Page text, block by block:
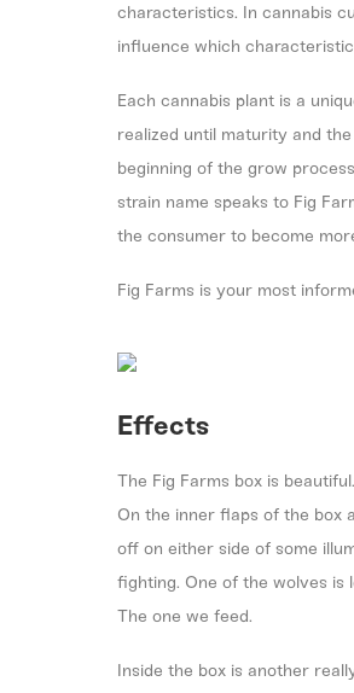
characteristics. In cannabis
influence which
Each cannabis plant is a
realized until maturity and
beginning of the grow
strain name speaks to Fig
the consumer to become
Fig Farms is your most
Effects
The Fig Farms box is
On the inner flaps of the box
off on either side of some
fighting. One of the wolves is
The one we feed.
Inside the box is another